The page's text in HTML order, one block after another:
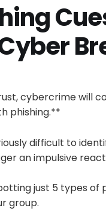
cybercrime will
phishing.**
difficult to
an impulsive
just 5 types
group.